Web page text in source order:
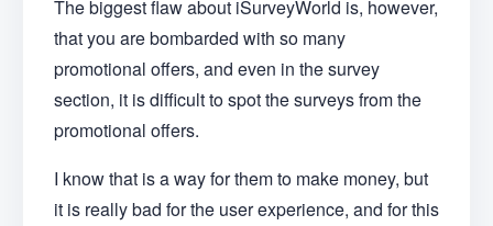
The biggest flaw about iSurveyWorld is, however,
that you are bombarded with so many
promotional offers, and even in the survey
section, it is difficult to spot the surveys from the
promotional offers.
I know that is a way for them to make money, but
it is really bad for the user experience, and for this